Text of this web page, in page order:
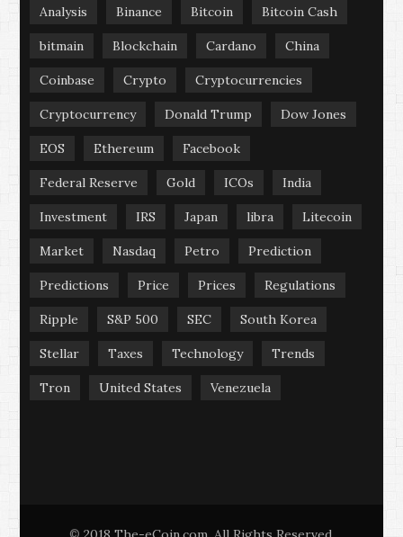
Analysis Binance Bitcoin Bitcoin Cash
bitmain Blockchain Cardano China
Coinbase Crypto Cryptocurrencies
Cryptocurrency Donald Trump Dow Jones
EOS Ethereum Facebook
Federal Reserve Gold ICOs India
Investment IRS Japan libra Litecoin
Market Nasdaq Petro Prediction
Predictions Price Prices Regulations
Ripple S&P 500 SEC South Korea
Stellar Taxes Technology Trends
Tron United States Venezuela